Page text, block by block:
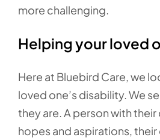
more challenging.
Helping your loved
Here at Bluebird Care, we
loved one’s disability. We
they are. A person with
hopes and aspirations,